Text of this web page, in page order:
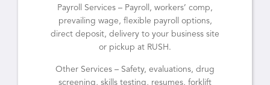
Payroll Services – Payroll, workers’ comp,
prevailing wage, flexible payroll options,
direct deposit, delivery to your business site
or pickup at RUSH.
Other Services – Safety, evaluations, drug
screening, skills testing, resumes, forklift